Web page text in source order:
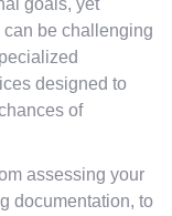
be challenging
designed to
of
assessing your
documentation, to